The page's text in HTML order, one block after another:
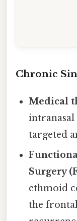
Chronic
Medical
targeted
Surgery
ethmoid
the